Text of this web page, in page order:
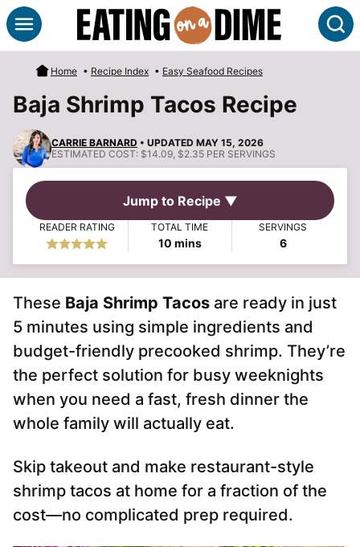
Skip
to
content
Home • Recipe Index • Easy Seafood Recipes
Baja Shrimp Tacos Recipe
CARRIE BARNARD • UPDATED MAY 15, 2026
ESTIMATED COST: $14.09, $2.35 PER SERVINGS
Jump to Recipe ▼
READER RATING TOTAL TIME
10minutes
mins
SERVINGS
6
These Baja Shrimp Tacos are ready in just
5 minutes using simple ingredients and
budget-friendly precooked shrimp. They’re
the perfect solution for busy weeknights
when you need a fast, fresh dinner the
whole family will actually eat.
Skip takeout and make restaurant-style
shrimp tacos at home for a fraction of the
cost—no complicated prep required.